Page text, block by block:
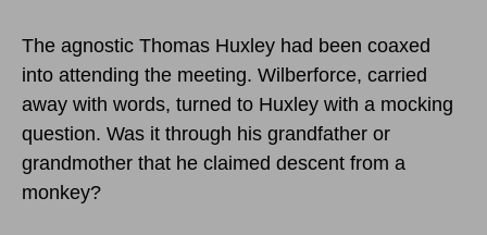
The agnostic Thomas Huxley had been coaxed
into attending the meeting. Wilberforce, carried
away with words, turned to Huxley with a mocking
question. Was it through his grandfather or
grandmother that he claimed descent from a
monkey?